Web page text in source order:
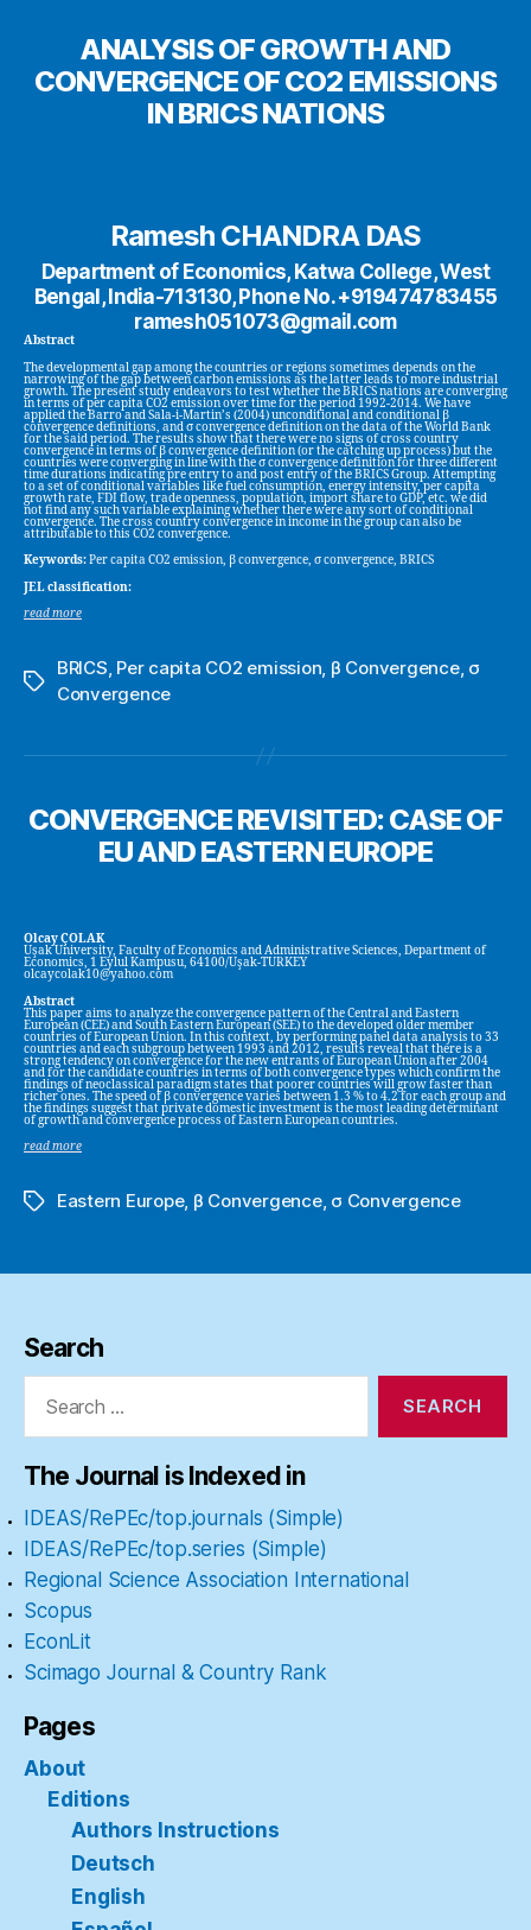
ANALYSIS OF GROWTH AND
CONVERGENCE OF CO2 EMISSIONS
IN BRICS NATIONS
Ramesh CHANDRA DAS
Department of Economics, Katwa College, West
Bengal, India-713130, Phone No. +919474783455
ramesh051073@gmail.com
Abstract
The developmental gap among the countries or regions sometimes depends on the
narrowing of the gap between carbon emissions as the latter leads to more industrial
growth. The present study endeavors to test whether the BRICS nations are converging
in terms of per capita CO2 emission over time for the period 1992-2014. We have
applied the Barro and Sala-i-Martin’s (2004) unconditional and conditional β
convergence definitions, and σ convergence definition on the data of the World Bank
for the said period. The results show that there were no signs of cross country
convergence in terms of β convergence definition (or the catching up process) but the
countries were converging in line with the σ convergence definition for three different
time durations indicating pre entry to and post entry of the BRICS Group. Attempting
to a set of conditional variables like fuel consumption, energy intensity, per capita
growth rate, FDI flow, trade openness, population, import share to GDP, etc. we did
not find any such variable explaining whether there were any sort of conditional
convergence. The cross country convergence in income in the group can also be
attributable to this CO2 convergence.
Keywords:Per capita CO2 emission, β convergence, σ convergence, BRICS
JEL classification:
read more
Tags
BRICS, Per capita CO2 emission, β Convergence, σ
Convergence
CONVERGENCE REVISITED: CASE OF
EU AND EASTERN EUROPE
Olcay ÇOLAK
Uşak University, Faculty of Economics and Administrative Sciences, Department of
Economics, 1 Eylul Kampusu, 64100/Uşak-TURKEY
olcaycolak10@yahoo.com
Abstract
This paper aims to analyze the convergence pattern of the Central and Eastern
European (CEE) and South Eastern European (SEE) to the developed older member
countries of European Union. In this context, by performing panel data analysis to 33
countries and each subgroup between 1993 and 2012, results reveal that there is a
strong tendency on convergence for the new entrants of European Union after 2004
and for the candidate countries in terms of both convergence types which confirm the
findings of neoclassical paradigm states that poorer countries will grow faster than
richer ones. The speed of β convergence varies between 1.3 % to 4.2 for each group and
the findings suggest that private domestic investment is the most leading determinant
of growth and convergence process of Eastern European countries.
read more
TagsEastern Europe, β Convergence, σ Convergence
Search
The Journal is Indexed in
IDEAS/RePEc/top.journals (Simple)
IDEAS/RePEc/top.series (Simple)
Regional Science Association International
Scopus
EconLit
Scimago Journal & Country Rank
Pages
About
Editions
Authors Instructions
Deutsch
English